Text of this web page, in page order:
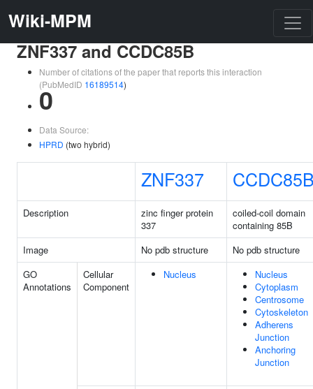
Wiki-MPM
ZNF337 and CCDC85B
Number of citations of the paper that reports this interaction
(PubMedID 16189514)
0
Data Source:
HPRD (two hybrid)
ZNF337
Description
zinc finger protein
337
coiled-coil domain
containing 85B
Image
No pdb structure
No pdb structure
GO
Annotations
Cellular
Component
Nucleus
Nucleus
Cytoplasm
Centrosome
Cytoskeleton
Adherens
Junction
Anchoring
Junction